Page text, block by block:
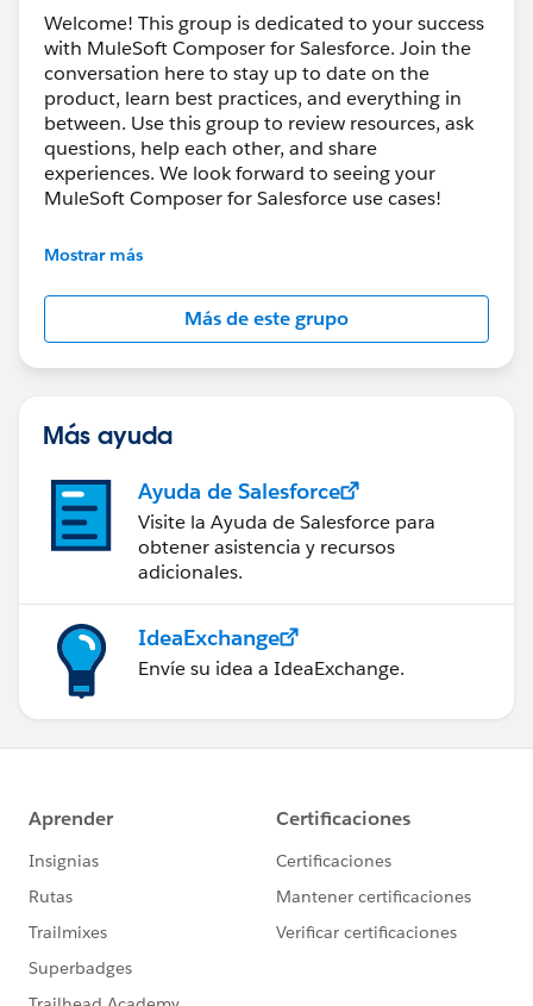
Welcome! This group is dedicated to your success
with MuleSoft Composer for Salesforce. Join the
conversation here to stay up to date on the
product, learn best practices, and everything in
between. Use this group to review resources, ask
questions, help each other, and share
experiences. We look forward to seeing your
MuleSoft Composer for Salesforce use cases!
---------------------------------------
Salesforce employees. The content received in
this group falls under the official Forward-Looking
Statement:http://investor.salesforce.com/about-
us/investor/forward-looking-
Mostrar más
Más de este grupo
Más ayuda
Ayuda de Salesforce
Visite la Ayuda de Salesforce para
obtener asistencia y recursos
adicionales.
IdeaExchange
Envíe su idea a IdeaExchange.